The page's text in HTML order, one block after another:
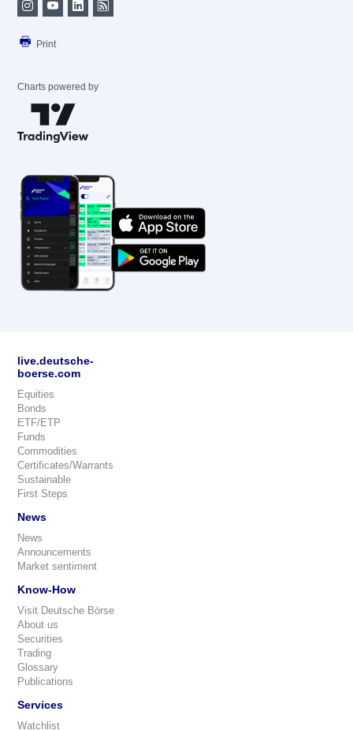
Print
Charts powered by
live.deutsche-
boerse.com
Equities
Bonds
ETF/ETP
Funds
Commodities
Certificates/Warrants
Sustainable
First Steps
News
News
Announcements
Market sentiment
Know-How
Visit Deutsche Börse
About us
Securities
Trading
Glossary
Publications
Services
Watchlist